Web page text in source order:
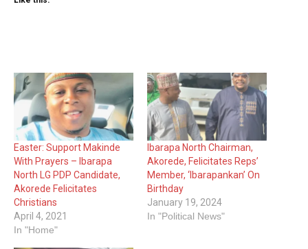
Easter: Support Makinde
With Prayers – Ibarapa
North LG PDP Candidate,
Akorede Felicitates
Christians
April 4, 2021
In "Home"
Ibarapa North Chairman,
Akorede, Felicitates Reps’
Member, ‘Ibarapankan’ On
Birthday
January 19, 2024
In "Political News"